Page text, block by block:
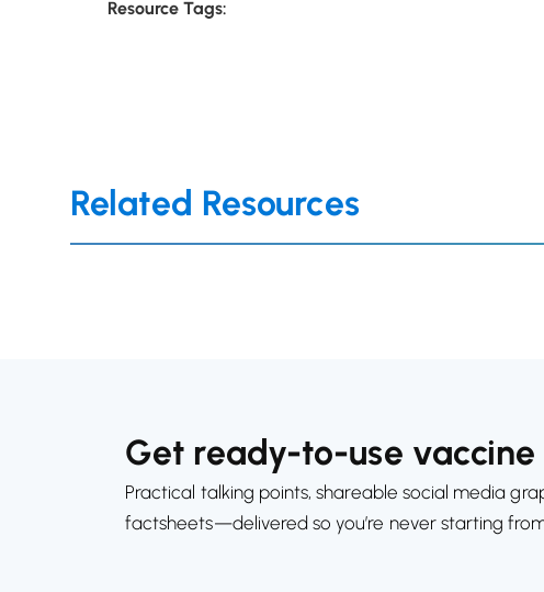
Resource Tags:
Related Resources
Get ready-to-use
Practical talking points, shareable social media
factsheets—delivered so you’re never starting